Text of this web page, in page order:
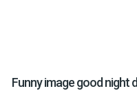
Funny image good night